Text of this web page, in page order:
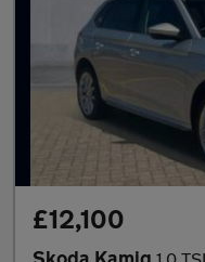
£12,100